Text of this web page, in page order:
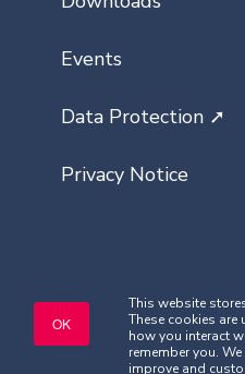
This website
These cookies
how you interact
remember you.
improve and
OK
Events
Data Protection ➚
Privacy Notice
Copyright ©